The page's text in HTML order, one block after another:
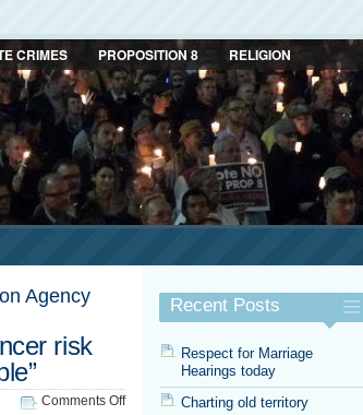
CRIMES PROPOSITION 8 RELIGION
Agency
risk
Comments Offon
Recent Posts
Respect for Marriage
Hearings today
Charting old territory